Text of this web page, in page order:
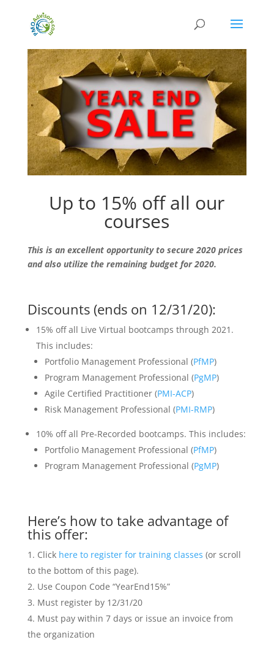
Up to 15% off all our
courses
This is an excellent opportunity to secure 2020 prices
and also utilize the remaining budget for 2020.
Discounts (ends on 12/31/20):
15% off all Live Virtual bootcamps through 2021.
This includes:
Portfolio Management Professional (PfMP)
Program Management Professional (PgMP)
Agile Certified Practitioner (PMI-ACP)
Risk Management Professional (PMI-RMP)
10% off all Pre-Recorded bootcamps. This includes:
Portfolio Management Professional (PfMP)
Program Management Professional (PgMP)
Here’s how to take advantage of
this offer:
Click here to register for training classes (or scroll
to the bottom of this page).
Use Coupon Code “YearEnd15%”
Must register by 12/31/20
Must pay within 7 days or issue an invoice from
the organization